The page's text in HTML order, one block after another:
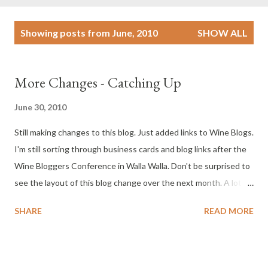
Showing posts from June, 2010 SHOW ALL
More Changes - Catching Up
June 30, 2010
Still making changes to this blog. Just added links to Wine Blogs.
I'm still sorting through business cards and blog links after the
Wine Bloggers Conference in Walla Walla. Don't be surprised to
see the layout of this blog change over the next month. A lot of
excited to put some of them into action. There's even the
SHARE READ MORE